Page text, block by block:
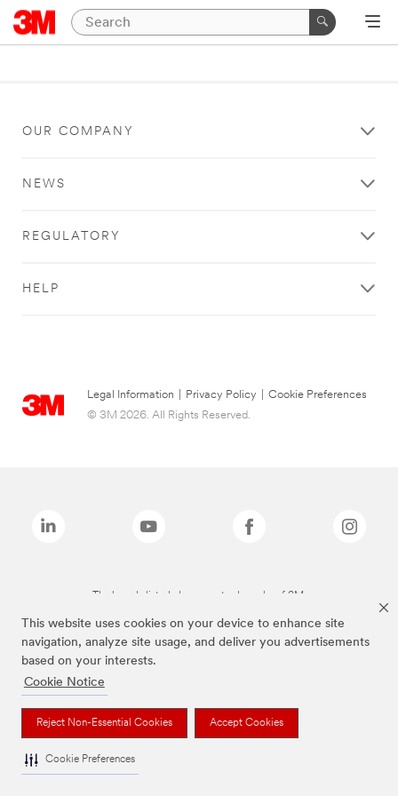
This website uses cookies on your device to enhance site
navigation, analyze site usage, and deliver you advertisements
based on your interests.
Cookie Notice
Reject Non-Essential Cookies Accept Cookies
Cookie Preferences
OUR COMPANY
NEWS
REGULATORY
HELP
Legal Information Privacy Policy
Cookie Preferences
© 3M 2026. All Rights Reserved.
The brands listed above are trademarks of 3M.